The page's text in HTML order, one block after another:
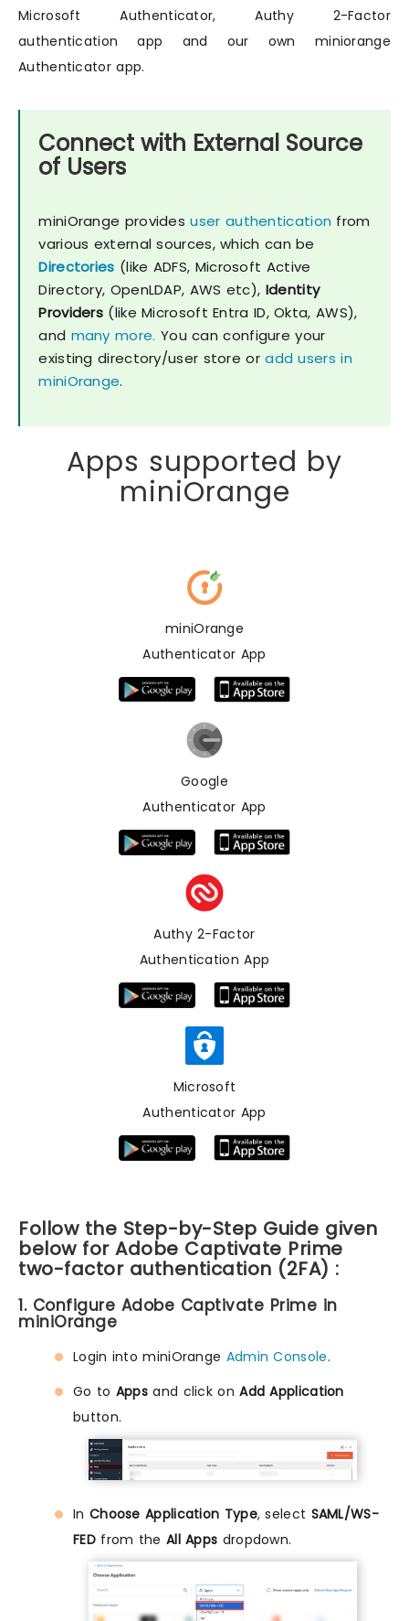
Microsoft Authenticator, Authy 2-Factor
authentication app and our own miniorange
Authenticator app.
Connect with External Source
of Users
miniOrange providesuser authentication from
various external sources, which can be
Directories (like ADFS, Microsoft Active
Directory, OpenLDAP, AWS etc), Identity
Providers (like Microsoft Entra ID, Okta, AWS),
and many more. You can configure your
existing directory/user store oradd users in
miniOrange.
Apps supported by
miniOrange
miniOrange
Authenticator App
Google
Authenticator App
Authy 2-Factor
Authentication App
Microsoft
Authenticator App
Follow the Step-by-Step Guide given
below for Adobe Captivate Prime
two-factor authentication (2FA) :
1. Configure Adobe Captivate Prime in
miniOrange
Login into miniOrange Admin Console.
Go to Apps and click onAdd Application
button.
In Choose Application Type, select SAML/WS-
FEDfrom the All Apps dropdown.